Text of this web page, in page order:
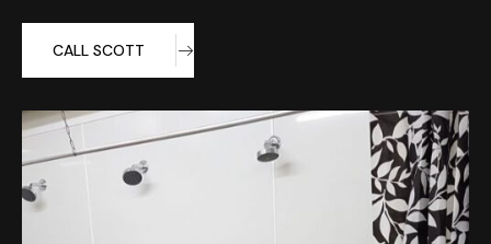
CALL SCOTT